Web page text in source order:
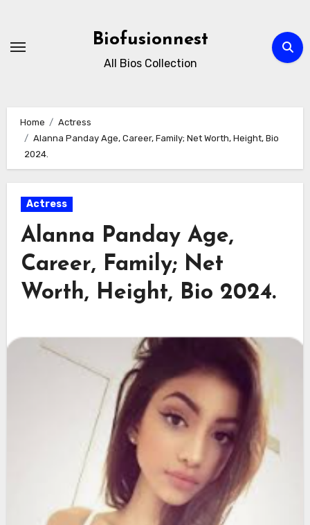
content
Biofusionnest
All Bios Collection
Home
Actress
Alanna Panday Age, Career, Family; Net Worth, Height, Bio
2024.
Actress
Alanna Panday Age,
Career, Family; Net
Worth, Height, Bio 2024.